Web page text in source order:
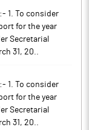
1. To consider
for the year
Secretarial
31, 20..
1. To consider
for the year
Secretarial
31, 20..